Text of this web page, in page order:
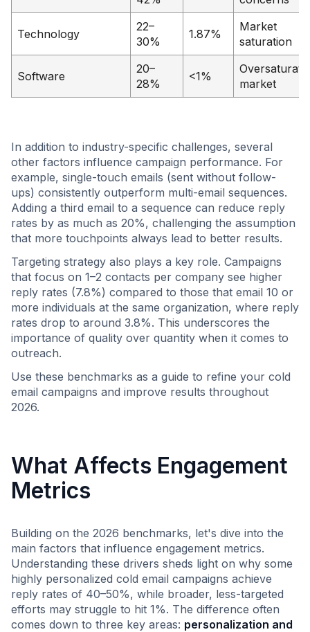
Technology
22–
30%
1.87%
Market
saturation
Software
20–
28%
<1%
market
In addition to industry-specific challenges, several
other factors influence campaign performance. For
example, single-touch emails (sent without follow-
ups) consistently outperform multi-email sequences.
Adding a third email to a sequence can reduce reply
rates by as much as 20%, challenging the assumption
that more touchpoints always lead to better results.
Targeting strategy also plays a key role. Campaigns
that focus on 1–2 contacts per company see higher
reply rates (7.8%) compared to those that email 10 or
more individuals at the same organization, where reply
rates drop to around 3.8%. This underscores the
importance of quality over quantity when it comes to
outreach.
Use these benchmarks as a guide to refine your cold
email campaigns and improve results throughout
2026.
What Affects Engagement
Metrics
Building on the 2026 benchmarks, let's dive into the
main factors that influence engagement metrics.
Understanding these drivers sheds light on why some
highly personalized cold email campaigns achieve
reply rates of 40–50%, while broader, less-targeted
efforts may struggle to hit 1%. The difference often
comes down to three key areas: personalization and